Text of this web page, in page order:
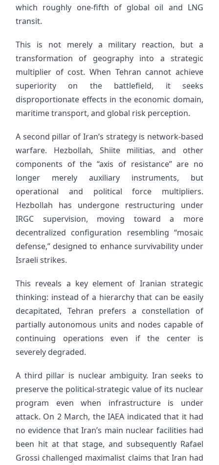
which roughly one-fifth of global oil and LNG
transit.
This is not merely a military reaction, but a
transformation of geography into a strategic
multiplier of cost. When Tehran cannot achieve
superiority on the battlefield, it seeks
disproportionate effects in the economic domain,
maritime transport, and global risk perception.
A second pillar of Iran’s strategy is network-based
warfare. Hezbollah, Shiite militias, and other
components of the “axis of resistance” are no
longer merely auxiliary instruments, but
operational and political force multipliers.
Hezbollah has undergone restructuring under
IRGC supervision, moving toward a more
decentralized configuration resembling “mosaic
defense,” designed to enhance survivability under
Israeli strikes.
This reveals a key element of Iranian strategic
thinking: instead of a hierarchy that can be easily
decapitated, Tehran prefers a constellation of
partially autonomous units and nodes capable of
continuing operations even if the center is
severely degraded.
A third pillar is nuclear ambiguity. Iran seeks to
preserve the political-strategic value of its nuclear
program even when infrastructure is under
attack. On 2 March, the IAEA indicated that it had
no evidence that Iran’s main nuclear facilities had
been hit at that stage, and subsequently Rafael
Grossi challenged maximalist claims that Iran had